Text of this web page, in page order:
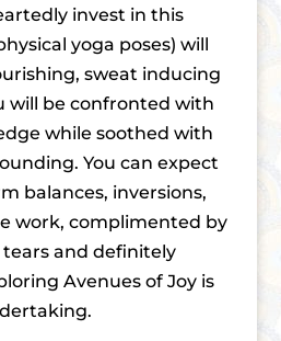
invest in this
yoga poses) will
sweat inducing
will be confronted with
while soothed with
You can expect
balances, inversions,
work, complimented by
and definitely
Avenues of Joy is